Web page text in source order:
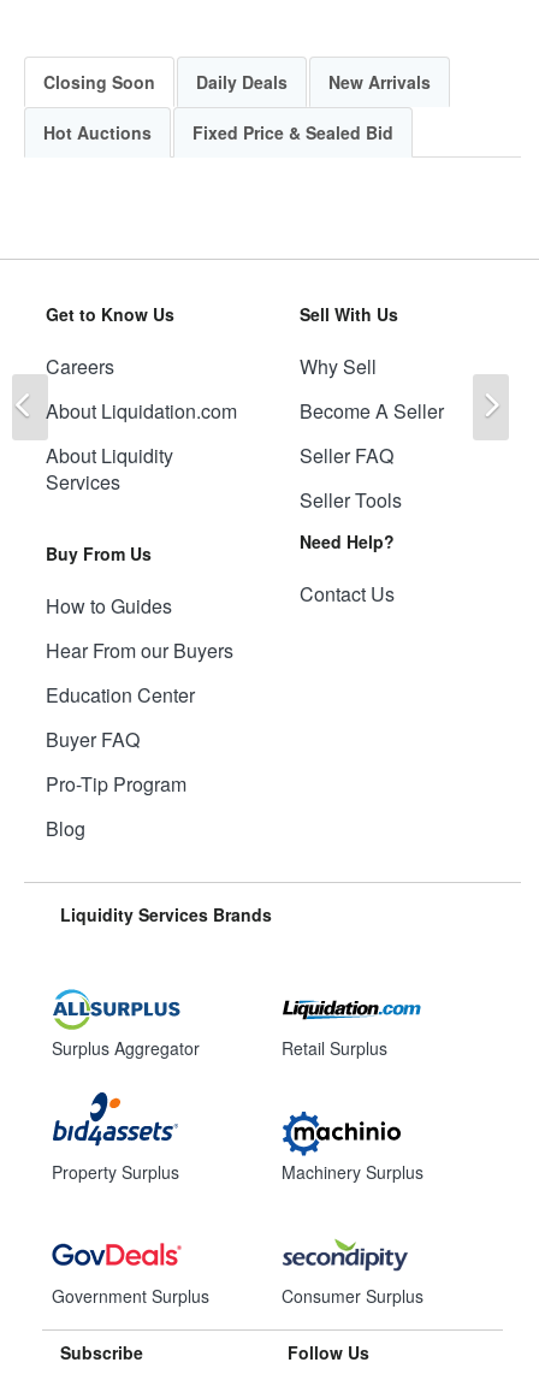
Closing Soon Daily Deals New Arrivals
Hot Auctions Fixed Price & Sealed Bid
Get to Know Us
Careers
About Liquidation.com
About Liquidity
Services
Buy From Us
How to Guides
Hear From our Buyers
Education Center
Buyer FAQ
Pro-Tip Program
Blog
Sell With Us
Why Sell
Become A Seller
Seller FAQ
Seller Tools
Need Help?
Contact Us
Liquidity Services Brands
Surplus Aggregator
Property Surplus
Government Surplus
Retail Surplus
Machinery Surplus
Consumer Surplus
Subscribe Follow Us